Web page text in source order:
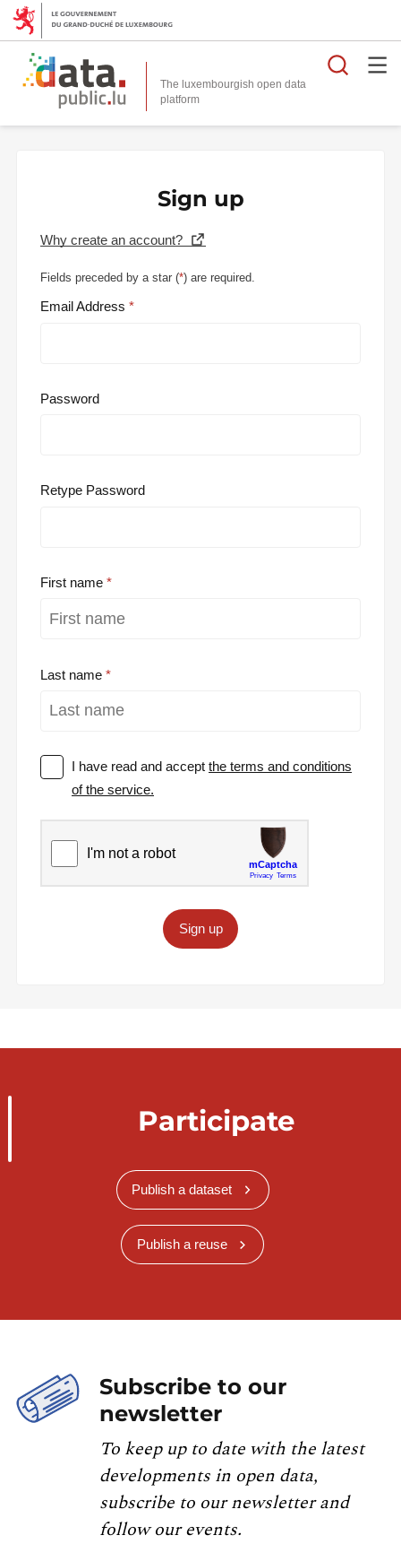
The luxembourgish open data
platform
Sign up
Why create an account?
Fields preceded by a star (*) are required.
Email Address
Password
Retype Password
First name
Last name
I have read and acceptthe terms and conditions
of the service.
Sign up
Participate
Publish a dataset
Publish a reuse
Subscribe to our
newsletter
To keep up to date with the latest
developments in open data,
subscribe to our newsletter and
follow our events.